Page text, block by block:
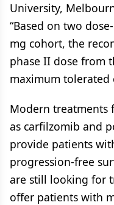
University,
“Based on two
mg cohort, the
phase II dose from
maximum tolerated
Modern treatments
as carfilzomib and
provide patients
progression-free
are still looking for
offer patients with